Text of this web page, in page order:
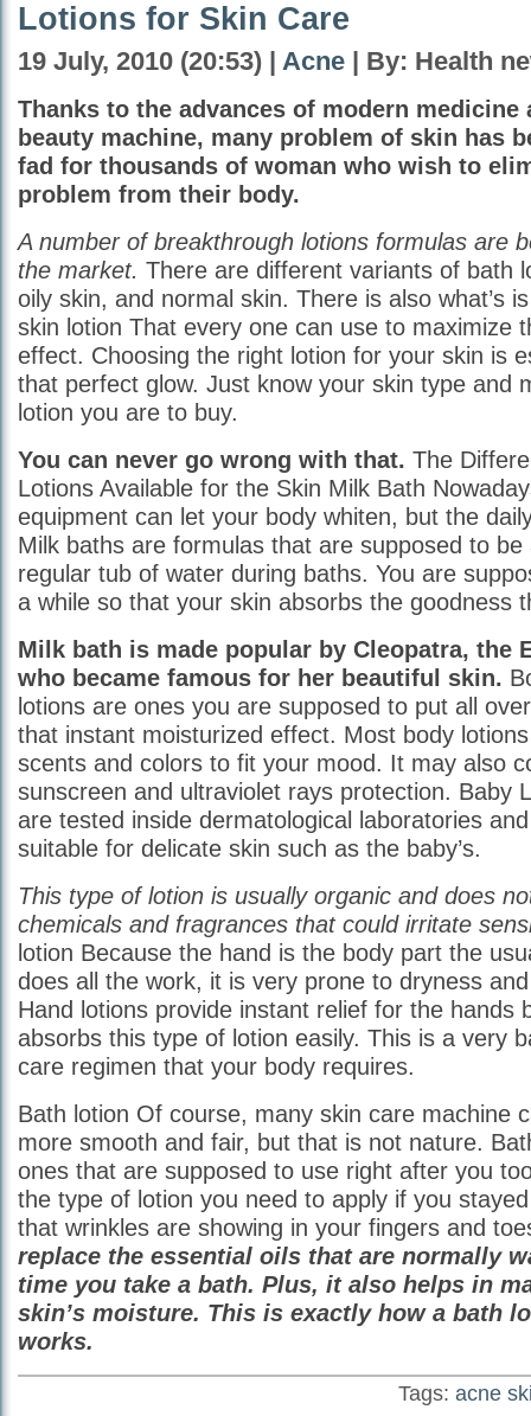
Lotions for Skin Care
19 July, 2010 (20:53) | Acne | By: Health
Thanks to the advances of modern medicine
beauty machine, many problem of skin has
fad for thousands of woman who wish to
problem from their body.
A number of breakthrough lotions formulas are
the market. There are different variants of bath
oily skin, and normal skin. There is also what’s
skin lotion That every one can use to maximize
effect. Choosing the right lotion for your skin is
that perfect glow. Just know your skin type and
lotion you are to buy.
You can never go wrong with that. The
Lotions Available for the Skin Milk Bath
equipment can let your body whiten, but the
Milk baths are formulas that are supposed to be
regular tub of water during baths. You are
a while so that your skin absorbs the goodness
Milk bath is made popular by Cleopatra, the
who became famous for her beautiful skin.
lotions are ones you are supposed to put all
that instant moisturized effect. Most body
scents and colors to fit your mood. It may also
sunscreen and ultraviolet rays protection. Baby
are tested inside dermatological laboratories
suitable for delicate skin such as the baby’s.
This type of lotion is usually organic and does
chemicals and fragrances that could irritate
lotion Because the hand is the body part the
does all the work, it is very prone to dryness
Hand lotions provide instant relief for the hands
absorbs this type of lotion easily. This is a very
care regimen that your body requires.
Bath lotion Of course, many skin care machine
more smooth and fair, but that is not nature.
ones that are supposed to use right after you
the type of lotion you need to apply if you
that wrinkles are showing in your fingers and
replace the essential oils that are normally
time you take a bath. Plus, it also helps in
skin’s moisture. This is exactly how a bath
works.
Tags: acne